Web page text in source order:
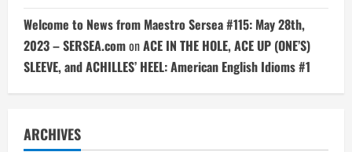
Welcome to News from Maestro Sersea #115: May 28th,
2023 – SERSEA.comonACE IN THE HOLE, ACE UP (ONE’S)
SLEEVE, and ACHILLES’ HEEL: American English Idioms #1
ARCHIVES